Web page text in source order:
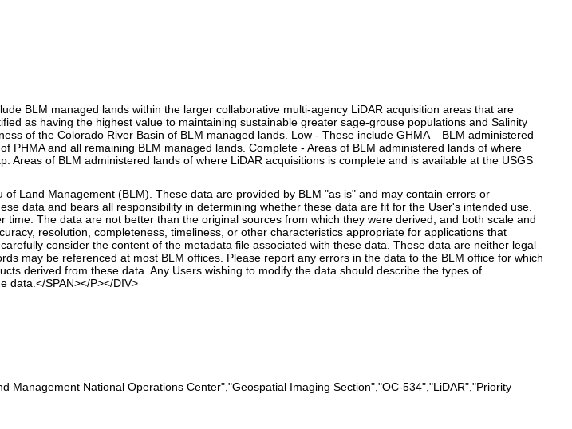
BLM managed lands within the larger collaborative multi-agency LiDAR acquisition areas that are
as having the highest value to maintaining sustainable greater sage-grouse populations and Salinity
of the Colorado River Basin of BLM managed lands. Low - These include GHMA – BLM administered
PHMA and all remaining BLM managed lands. Complete - Areas of BLM administered lands of where
Areas of BLM administered lands of where LiDAR acquisitions is complete and is available at the USGS
of Land Management (BLM). These data are provided by BLM "as is" and may contain errors or
data and bears all responsibility in determining whether these data are fit for the User's intended use.
The data are not better than the original sources from which they were derived, and both scale and
resolution, completeness, timeliness, or other characteristics appropriate for applications that
consider the content of the metadata file associated with these data. These data are neither legal
may be referenced at most BLM offices. Please report any errors in the data to the BLM office for which
derived from these data. Any Users wishing to modify the data should describe the types of
data.</SPAN></P></DIV>
Management National Operations Center","Geospatial Imaging Section","OC-534","LiDAR","Priority